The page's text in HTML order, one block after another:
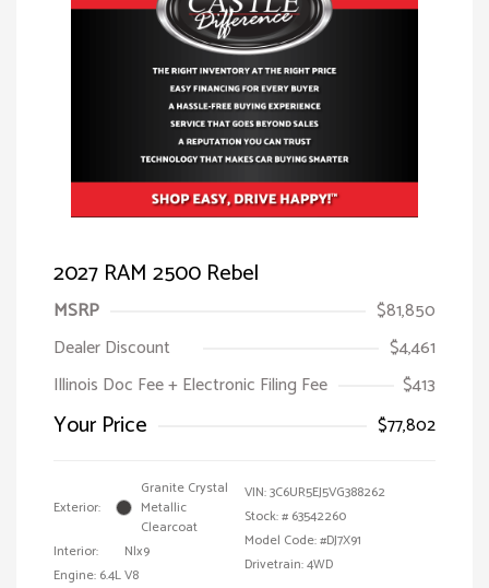
2027 RAM 2500 Rebel
MSRP
$81,850
Dealer Discount
$4,461
Illinois Doc Fee + Electronic Filing Fee
$413
Your Price $77,802
Exterior:
Granite Crystal
Metallic
Clearcoat
Interior:
Nlx9
Engine: 6.4L V8
VIN:3C6UR5EJ5VG388262
Stock: # 63542260
Model Code: #DJ7X91
Drivetrain: 4WD